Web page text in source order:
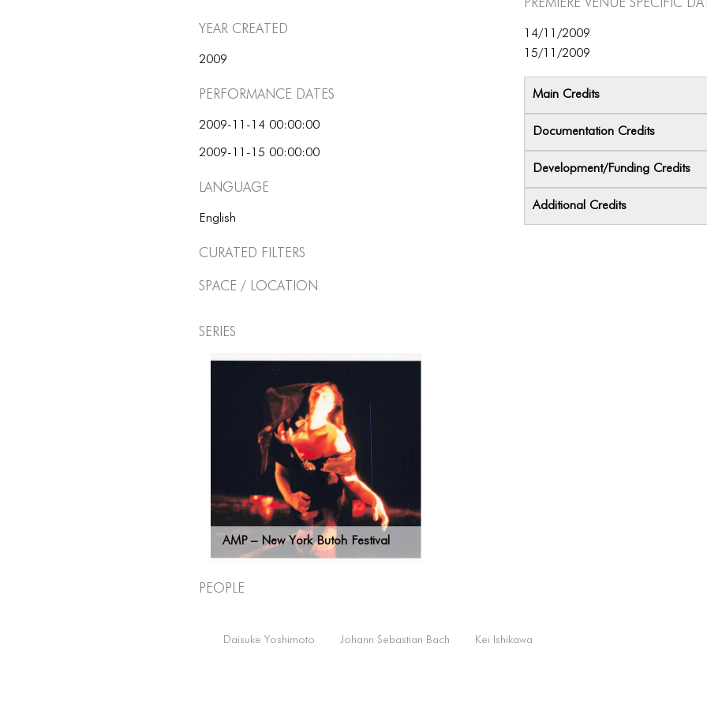
Year Created
2009
Performance dates
2009-11-14 00:00:00
2009-11-15 00:00:00
Language
English
Curated Filters
Space / Location
14/11/2009
15/11/2009
Main Credits
Documentation Credits
Development/Funding Credits
Additional Credits
Series
AMP – New York Butoh Festival
People
Daisuke Yoshimoto Johann Sebastian Bach Kei Ishikawa